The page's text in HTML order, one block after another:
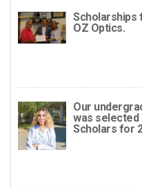
Scholarships
OZ Optics.
Our
was selected
Scholars for